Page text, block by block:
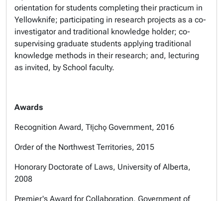
orientation for students completing their practicum in
Yellowknife; participating in research projects as a co-
investigator and traditional knowledge holder; co-
supervising graduate students applying traditional
knowledge methods in their research; and, lecturing
as invited, by School faculty.
Awards
Recognition Award, Tłįchǫ Government, 2016
Order of the Northwest Territories, 2015
Honorary Doctorate of Laws, University of Alberta,
2008
Premier's Award for Collaboration, Government of